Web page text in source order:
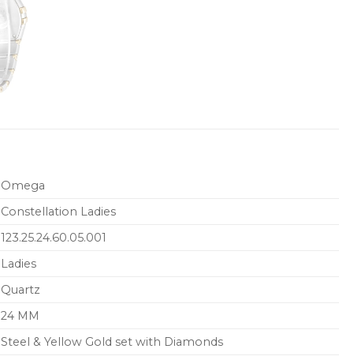
Omega
Constellation Ladies
123.25.24.60.05.001
Ladies
Quartz
24 MM
Steel & Yellow Gold set with Diamonds